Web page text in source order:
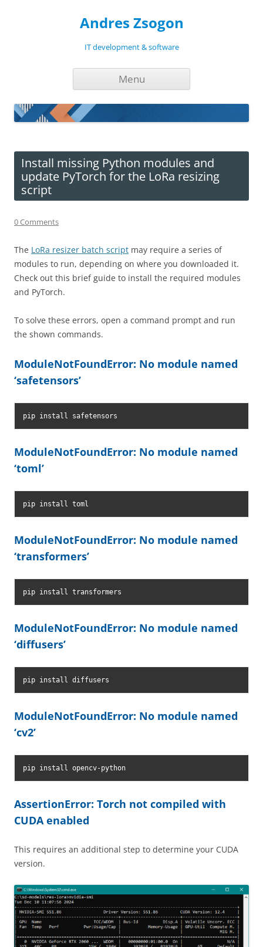
Andres Zsogon
IT development & software
Menu
Install missing Python modules and
update PyTorch for the LoRa resizing
script
0 Comments
The LoRa resizer batch script may require a series of
modules to run, depending on where you downloaded it.
Check out this brief guide to install the required modules
and PyTorch.
To solve these errors, open a command prompt and run
the shown commands.
ModuleNotFoundError: No module named
‘safetensors’
pip install safetensors
ModuleNotFoundError: No module named
‘toml’
pip install toml
ModuleNotFoundError: No module named
‘transformers’
pip install transformers
ModuleNotFoundError: No module named
‘diffusers’
pip install diffusers
ModuleNotFoundError: No module named
‘cv2’
pip install opencv-python
AssertionError: Torch not compiled with
CUDA enabled
This requires an additional step to determine your CUDA
version.